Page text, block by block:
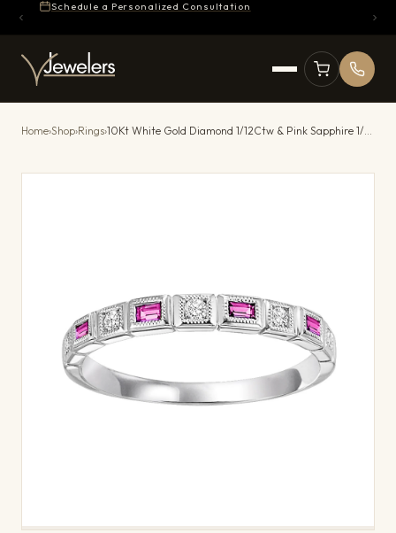
Schedule a Personalized Consultation
Home›Shop›Rings› 10Kt White Gold Diamond 1/12Ctw & Pink Sapphire 1/7Ctw Ring